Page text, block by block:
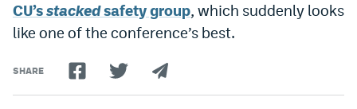
Instagram
TikTok
CU’sstackedsafety group, which suddenly looks
like one of the conference’s best.
SHARE